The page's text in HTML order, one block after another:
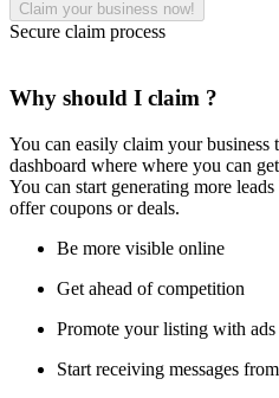
Secure claim process
Why should I claim ?
You can easily claim your business
dashboard where where you can
You can start generating more
offer coupons or deals.
Be more visible online
Get ahead of competition
Promote your listing with
Start receiving messages